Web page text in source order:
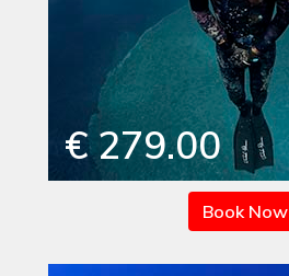
€ 279.00
Book Now